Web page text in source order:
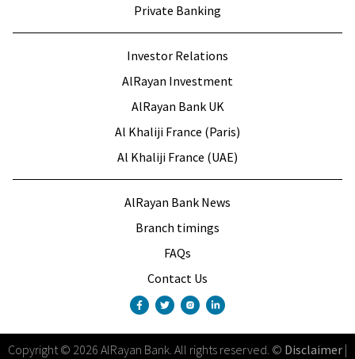
AlRayan Bank News
Branch timings
FAQs
Contact Us
Investor Relations
AlRayan Investment
AlRayan Bank UK
Al Khaliji France (Paris)
Al Khaliji France (UAE)
Private Banking
Copyright© 2026 AlRayan Bank. All rights reserved. © Disclaimer |